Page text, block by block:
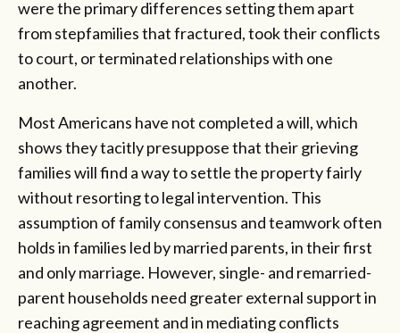
were the primary differences setting them apart
from stepfamilies that fractured, took their conflicts
to court, or terminated relationships with one
another.
Most Americans have not completed a will, which
shows they tacitly presuppose that their grieving
families will find a way to settle the property fairly
without resorting to legal intervention. This
assumption of family consensus and teamwork often
holds in families led by married parents, in their first
and only marriage. However, single- and remarried-
parent households need greater external support in
reaching agreement and in mediating conflicts